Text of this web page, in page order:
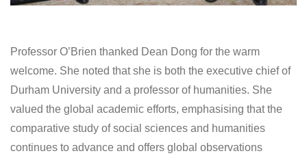
Professor O’Brien thanked Dean Dong for the warm
welcome. She noted that she is both the executive chief of
Durham University and a professor of humanities. She
valued the global academic efforts, emphasising that the
comparative study of social sciences and humanities
continues to advance and offers global observations